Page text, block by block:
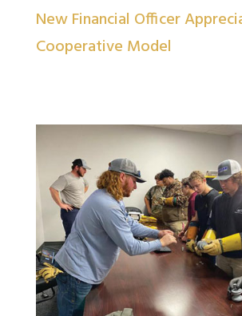
New Financial Officer
Cooperative Model